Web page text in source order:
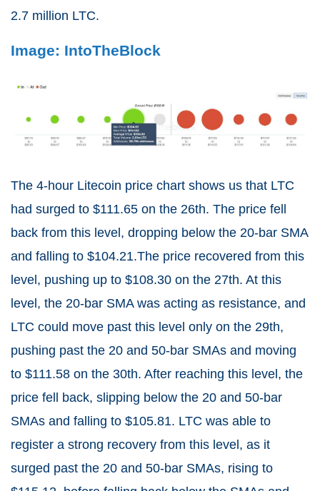
2.7 million LTC.
Image: IntoTheBlock
The 4-hour Litecoin price chart shows us that LTC
had surged to $111.65 on the 26th. The price fell
back from this level, dropping below the 20-bar SMA
and falling to $104.21.The price recovered from this
level, pushing up to $108.30 on the 27th. At this
level, the 20-bar SMA was acting as resistance, and
LTC could move past this level only on the 29th,
pushing past the 20 and 50-bar SMAs and moving
to $111.58 on the 30th. After reaching this level, the
price fell back, slipping below the 20 and 50-bar
SMAs and falling to $105.81. LTC was able to
register a strong recovery from this level, as it
surged past the 20 and 50-bar SMAs, rising to